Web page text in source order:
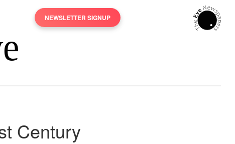
NEWSLETTER SIGNUP
Century